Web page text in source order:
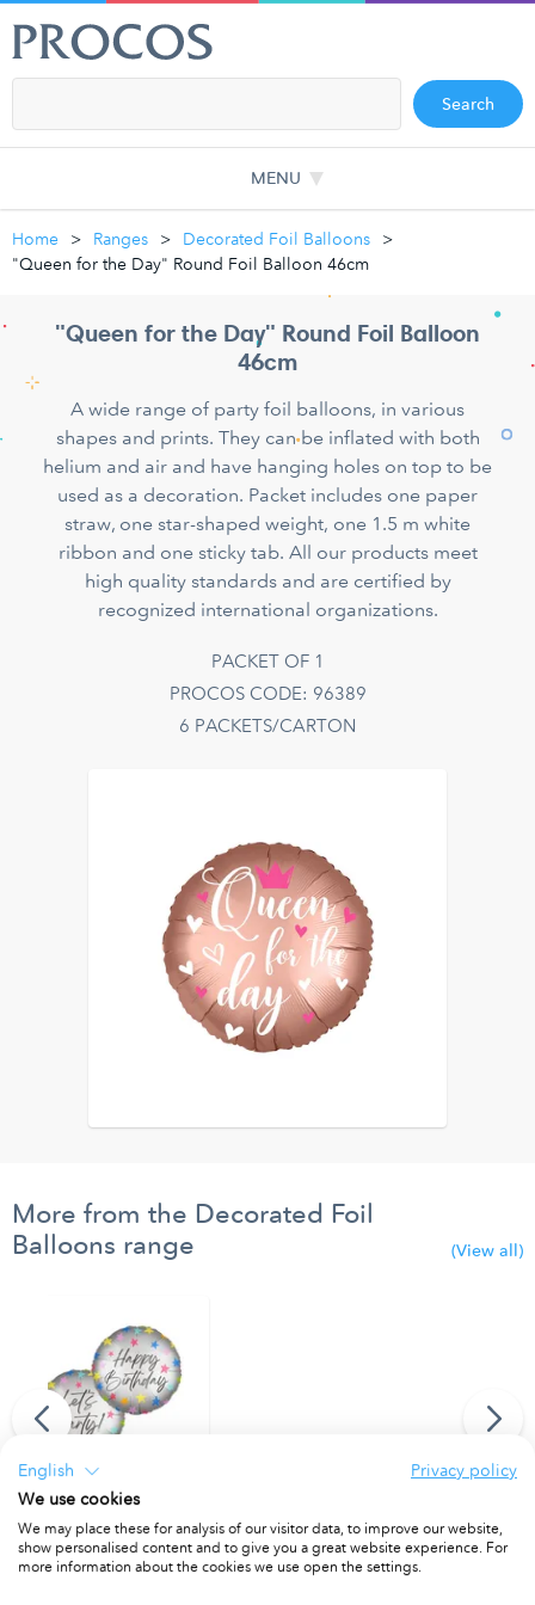
Search
MENU
Home Ranges
Decorated Foil Balloons
"Queen for the Day" Round Foil Balloon 46cm
"Queen for the Day" Round Foil Balloon
46cm
A wide range of party foil balloons, in various
shapes and prints. They can be inflated with both
helium and air and have hanging holes on top to be
used as a decoration. Packet includes one paper
straw, one star-shaped weight, one 1.5 m white
ribbon and one sticky tab. All our products meet
high quality standards and are certified by
recognized international organizations.
PACKET OF 1
PROCOS CODE: 96389
6 PACKETS/CARTON
More from the Decorated Foil
Balloons range
(View all)
"Happy Birthday/Let's Party" Dual Faced Round Foil Balloon 46cm
PACKET OF 1
English
Privacy policy
We use cookies
We may place these for analysis of our visitor data, to improve our website,
show personalised content and to give you a great website experience. For
more information about the cookies we use open the settings.